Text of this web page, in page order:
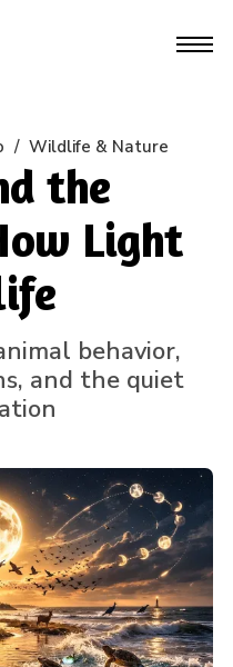
/ Wildlife & Nature
the
Light
behavior,
and the quiet